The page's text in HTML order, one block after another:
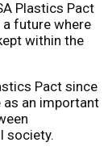
Plastics Pact
future where
within the
Pact since
as an important
society.